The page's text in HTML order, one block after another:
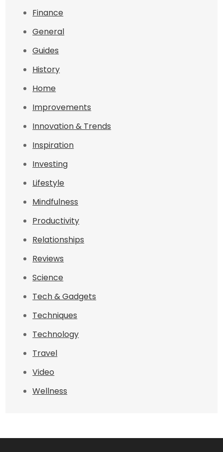
Finance
General
Guides
History
Home
Improvements
Innovation & Trends
Inspiration
Investing
Lifestyle
Mindfulness
Productivity
Relationships
Reviews
Science
Tech & Gadgets
Techniques
Technology
Travel
Video
Wellness